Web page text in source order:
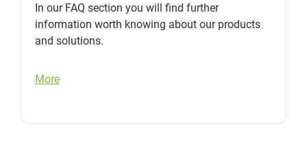
In our FAQ section you will find further
information worth knowing about our products
and solutions.
More